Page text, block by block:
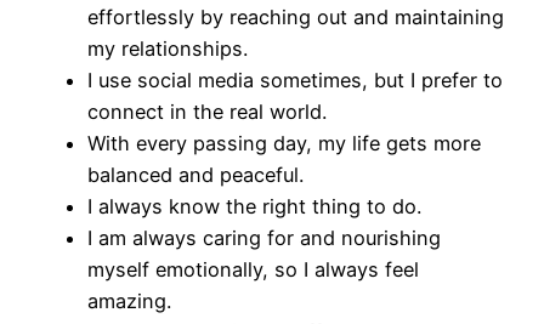
effortlessly by reaching out and maintaining
my relationships.
I use social media sometimes, but I prefer to
connect in the real world.
With every passing day, my life gets more
balanced and peaceful.
I always know the right thing to do.
I am always caring for and nourishing
myself emotionally, so I always feel
amazing.